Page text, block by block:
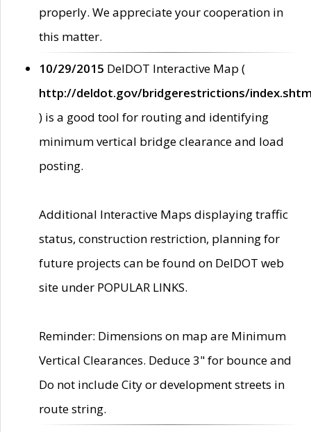
properly. We appreciate your cooperation in
this matter.
10/29/2015 DelDOT Interactive Map (
http://deldot.gov/bridgerestrictions/
) is a good tool for routing and identifying
minimum vertical bridge clearance and load
posting.
Additional Interactive Maps displaying traffic
status, construction restriction, planning for
future projects can be found on DelDOT web
site under POPULAR LINKS.
Reminder: Dimensions on map are Minimum
Vertical Clearances. Deduce 3" for bounce and
Do not include City or development streets in
route string.